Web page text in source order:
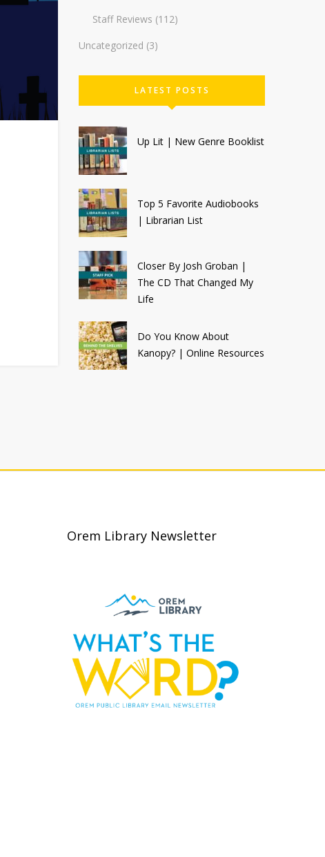
Staff Reviews (112)
Uncategorized (3)
LATEST POSTS
Up Lit | New Genre Booklist
Top 5 Favorite Audiobooks
| Librarian List
Closer By Josh Groban |
The CD That Changed My
Life
Do You Know About
Kanopy? | Online Resources
Orem Library Newsletter